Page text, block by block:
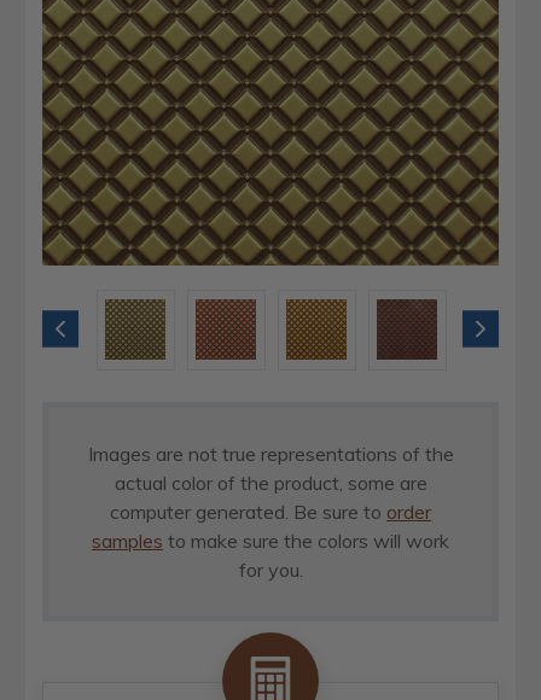
Images are not true representations of the
actual color of the product, some are
computer generated. Be sure to order
samples to make sure the colors will work
for you.